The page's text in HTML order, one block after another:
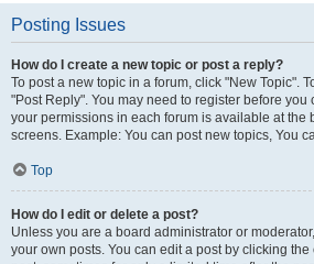
Posting Issues
How do I create a new topic or post a reply?
To post a new topic in a forum, click "New Topic".
"Post Reply". You may need to register before you
your permissions in each forum is available at the
screens. Example: You can post new topics, You
Top
How do I edit or delete a post?
Unless you are a board administrator or
your own posts. You can edit a post by clicking